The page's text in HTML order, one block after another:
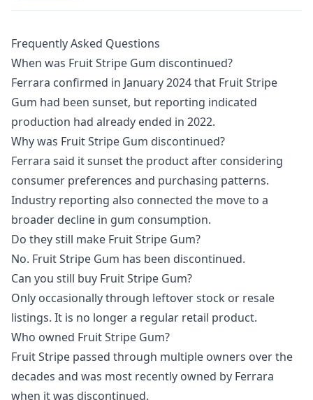
Frequently Asked Questions
When was Fruit Stripe Gum discontinued?
Ferrara confirmed in January 2024 that Fruit Stripe
Gum had been sunset, but reporting indicated
production had already ended in 2022.
Why was Fruit Stripe Gum discontinued?
Ferrara said it sunset the product after considering
consumer preferences and purchasing patterns.
Industry reporting also connected the move to a
broader decline in gum consumption.
Do they still make Fruit Stripe Gum?
No. Fruit Stripe Gum has been discontinued.
Can you still buy Fruit Stripe Gum?
Only occasionally through leftover stock or resale
listings. It is no longer a regular retail product.
Who owned Fruit Stripe Gum?
Fruit Stripe passed through multiple owners over the
decades and was most recently owned by Ferrara
when it was discontinued.